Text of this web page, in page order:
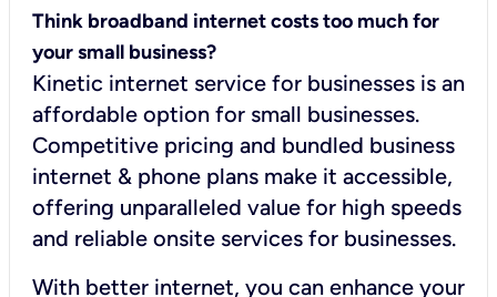
Think broadband internet costs too much for
your small business?
Kinetic internet service for businesses is an
affordable option for small businesses.
Competitive pricing and bundled business
internet & phone plans make it accessible,
offering unparalleled value for high speeds
and reliable onsite services for businesses.
With better internet, you can enhance your